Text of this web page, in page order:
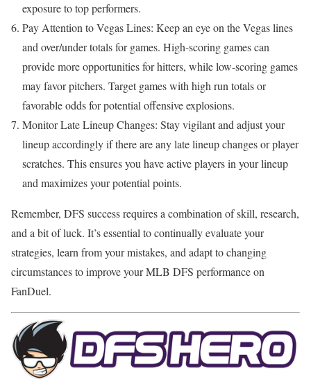
exposure to top performers.
Pay Attention to Vegas Lines: Keep an eye on the Vegas lines
and over/under totals for games. High-scoring games can
provide more opportunities for hitters, while low-scoring games
may favor pitchers. Target games with high run totals or
favorable odds for potential offensive explosions.
Monitor Late Lineup Changes: Stay vigilant and adjust your
lineup accordingly if there are any late lineup changes or player
scratches. This ensures you have active players in your lineup
and maximizes your potential points.
Remember, DFS success requires a combination of skill, research,
and a bit of luck. It’s essential to continually evaluate your
strategies, learn from your mistakes, and adapt to changing
circumstances to improve your MLB DFS performance on
FanDuel.